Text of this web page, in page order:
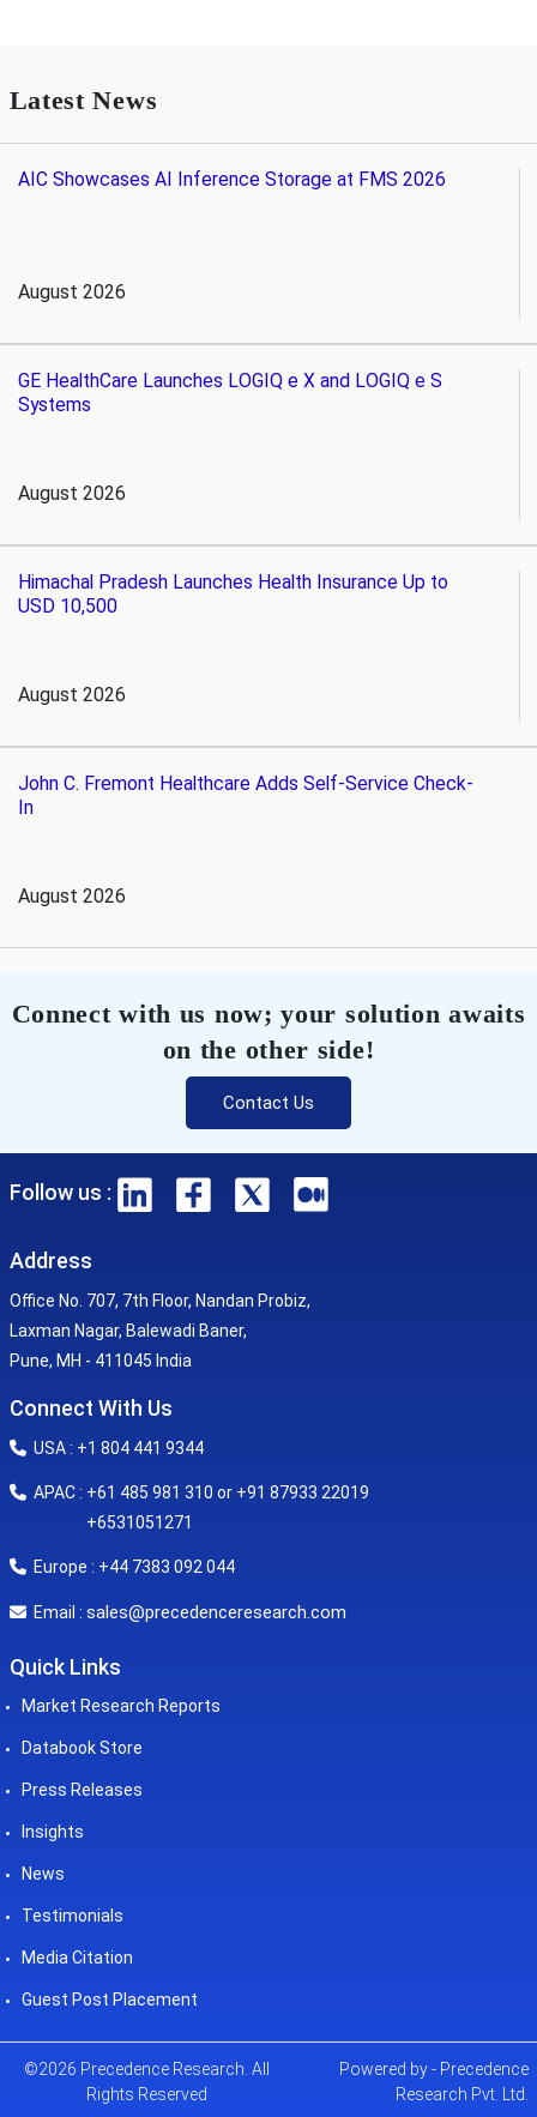
Latest News
AIC Showcases AI Inference Storage at FMS 2026
August 2026
GE HealthCare Launches LOGIQ e X and LOGIQ e S
Systems
August 2026
Himachal Pradesh Launches Health Insurance Up to
USD 10,500
August 2026
John C. Fremont Healthcare Adds Self-Service Check-
In
August 2026
Connect with us now; your solution awaits
on the other side!
Contact Us
Follow us :
Address
Office No. 707, 7th Floor, Nandan Probiz,
Laxman Nagar, Balewadi Baner,
Pune, MH - 411045 India
Connect With Us
USA : +1 804 441 9344
APAC : +61 485 981 310 or +91 87933 22019
+6531051271
Europe : +44 7383 092 044
Email : sales@precedenceresearch.com
Quick Links
Market Research Reports
Databook Store
Press Releases
Insights
News
Testimonials
Media Citation
Guest Post Placement
©2026 Precedence Research. All
Rights Reserved
Powered by - Precedence
Research Pvt. Ltd.